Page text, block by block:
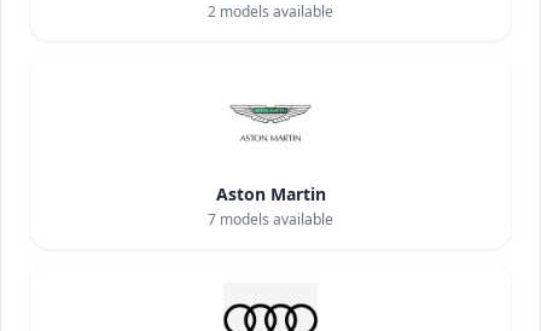
2 models available
Aston Martin
7 models available